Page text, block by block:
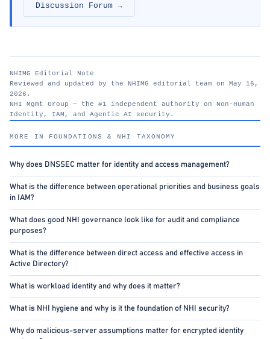
MORE IN FOUNDATIONS & NHI TAXONOMY
Why does DNSSEC matter for identity and access management?
What is the difference between operational priorities and business goals
in IAM?
What does good NHI governance look like for audit and compliance
purposes?
What is the difference between direct access and effective access in
Active Directory?
What is workload identity and why does it matter?
What is NHI hygiene and why is it the foundation of NHI security?
Why do malicious-server assumptions matter for encrypted identity
Discussion Forum →
NHIMG Editorial Note
Reviewed and updated by the NHIMG editorial team on May 16,
2026.
NHI Mgmt Group — the #1 independent authority on Non-Human
Identity, IAM, and Agentic AI security.